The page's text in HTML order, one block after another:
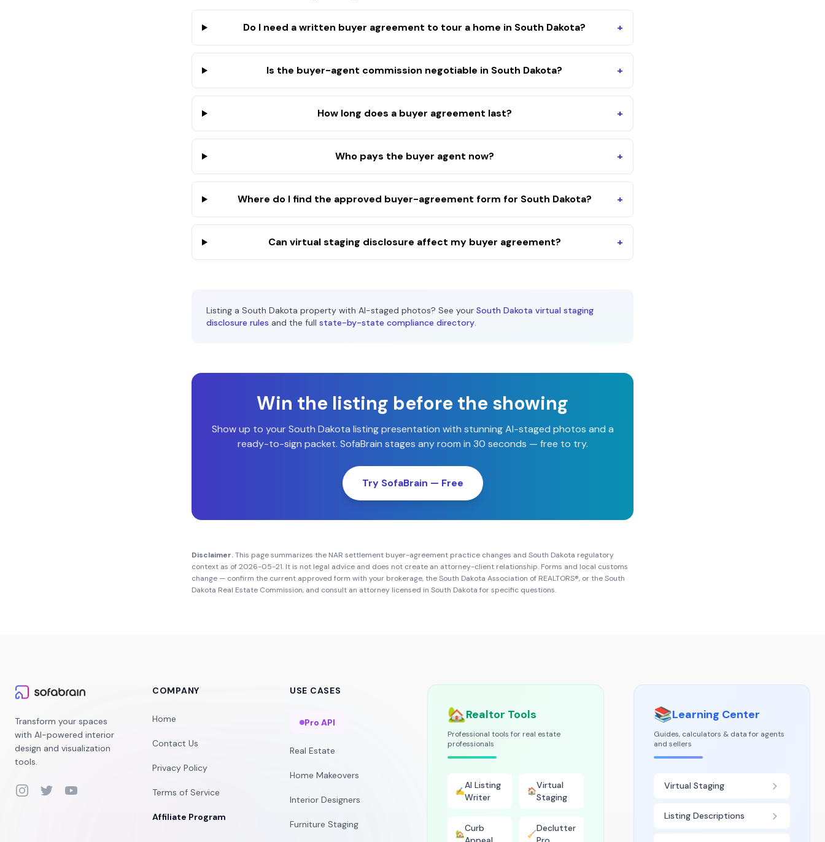
Do I need a written buyer agreement to tour a home in South Dakota? +
Is the buyer-agent commission negotiable in South Dakota? +
How long does a buyer agreement last? +
Who pays the buyer agent now? +
Where do I find the approved buyer-agreement form for South Dakota? +
Can virtual staging disclosure affect my buyer agreement? +
Listing a South Dakota property with AI-staged photos? See your South Dakota virtual staging
disclosure rules and the full state-by-state compliance directory.
Win the listing before the showing
Show up to yourSouth Dakota listing presentation with stunning AI-staged photos and a
ready-to-sign packet. SofaBrain stages any room in 30 seconds — free to try.
Try SofaBrain — Free
Disclaimer.This page summarizes the NAR settlement buyer-agreement practice changes and South Dakota regulatory
context as of2026-05-21. It is not legal advice and does not create an attorney-client relationship. Forms and local customs
change — confirm the current approved form with your brokerage, theSouth Dakota Association of REALTORS®, or theSouth
Dakota Real Estate Commission, and consult an attorney licensed in South Dakota for specific questions.
Transform your spaces
with AI-powered interior
design and visualization
tools.
InstagramTwitterYouTube
COMPANY
Home
Contact Us
Privacy Policy
Terms of Service
Affiliate Program
USE CASES
Pro API
Real Estate
Home Makeovers
Interior Designers
Furniture Staging
🏡Realtor Tools
Professional tools for real estate
professionals
✍️
AI Listing
Writer
🏠
Virtual
Staging
🏡
Curb
🧹
Declutter
📚Learning Center
Guides, calculators & data for agents
and sellers
Virtual Staging
Listing Descriptions